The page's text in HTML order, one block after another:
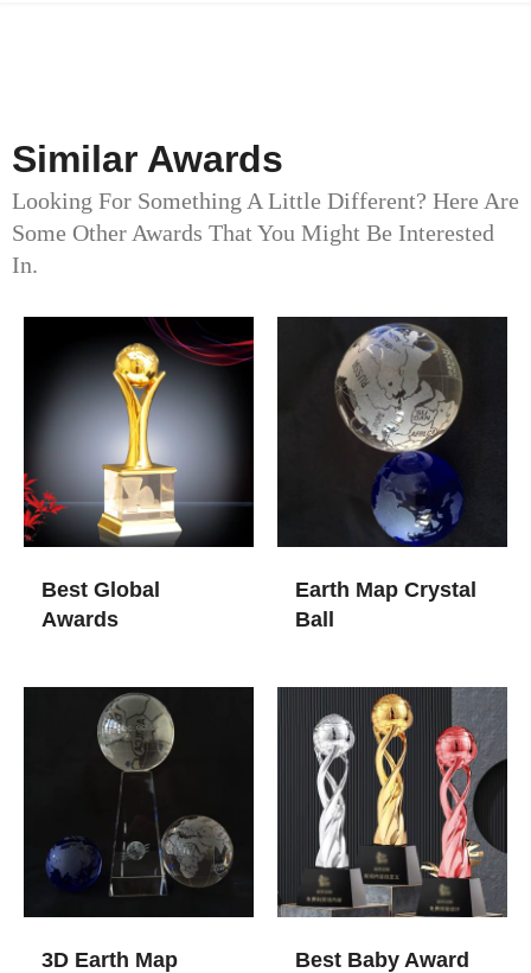
Similar Awards
Looking For Something A Little Different? Here Are
Some Other Awards That You Might Be Interested
In.
Best Global
Awards
Earth Map Crystal
Ball
3D Earth Map Best Baby Award